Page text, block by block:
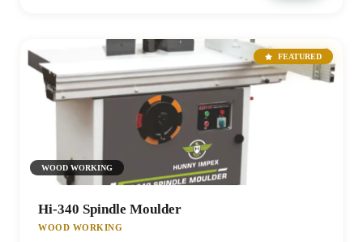
FEATURED
WOOD WORKING
Hi-340 Spindle Moulder
WOOD WORKING